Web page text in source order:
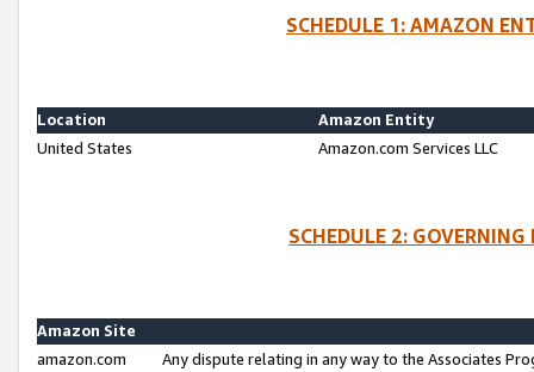
SCHEDULE 1: AMAZON
Location
Amazon Entity
United States
Amazon.com Services LLC
SCHEDULE 2:
Amazon Site
amazon.com
Any dispute relating in any way to the Associates